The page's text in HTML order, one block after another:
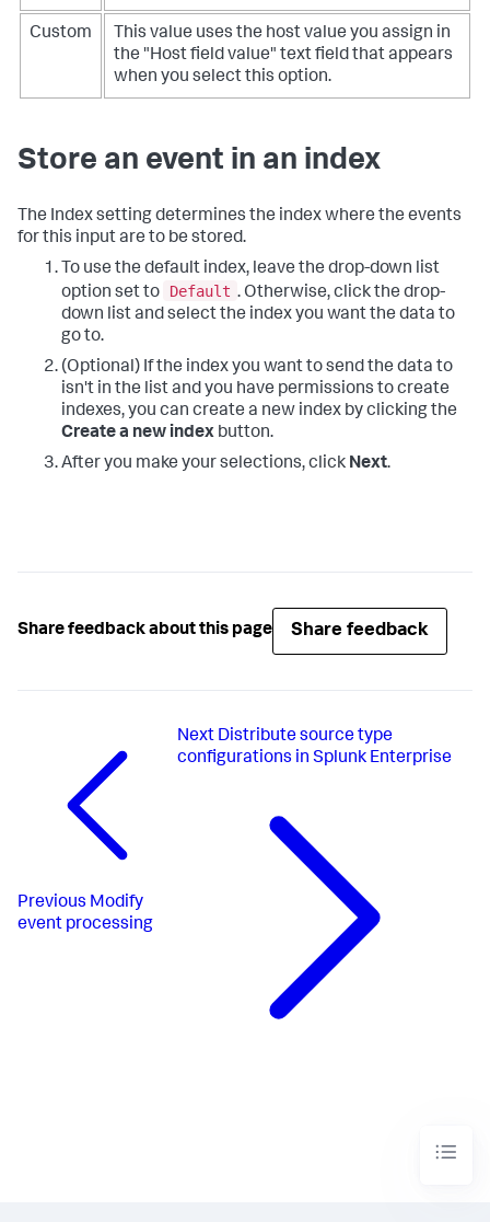
Custom
This value uses the host value you assign in
the "Host field value" text field that appears
when you select this option.
Store an event in an index
The Index setting determines the index where the events
for this input are to be stored.
To use the default index, leave the drop-down list
option set to
Default . Otherwise, click the drop-
down list and select the index you want the data to
go to.
(Optional) If the index you want to send the data to
isn't in the list and you have permissions to create
indexes, you can create a new index by clicking the
Create a new index button.
After you make your selections, click Next.
Share feedback about this page Share feedback
Previous Modify
event processing
Next Distribute source type
configurations in Splunk Enterprise